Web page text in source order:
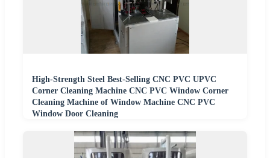
High-Strength Steel Best-Selling CNC PVC UPVC
Corner Cleaning Machine CNC PVC Window Corner
Cleaning Machine of Window Machine CNC PVC
Window Door Cleaning